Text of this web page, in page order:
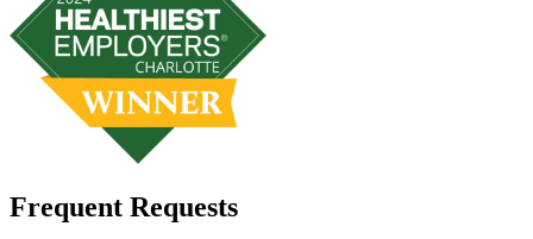
Frequent Requests